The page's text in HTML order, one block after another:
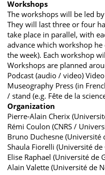
Workshops
The workshops will be led
They will last three or four
take place in parallel, with
advance which workshop
the week). Each workshop
Workshops are planned
Podcast (audio / video)
Museography Press (in
/ stand (e.g. Fête de la
Organization
Pierre-Alain Cherix
Rémi Coulon (CNRS /
Bruno Duchesne (Université
Shaula Fiorelli (Université de
Elise Raphael (Université de
Alain Valette (Université de